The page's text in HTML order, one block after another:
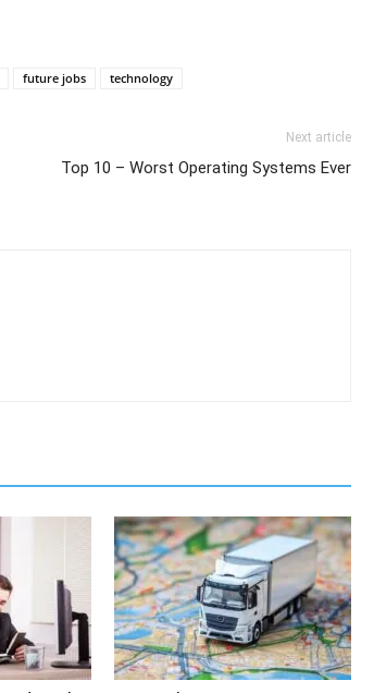
future jobs technology
Next article
Top 10 – Worst Operating Systems Ever